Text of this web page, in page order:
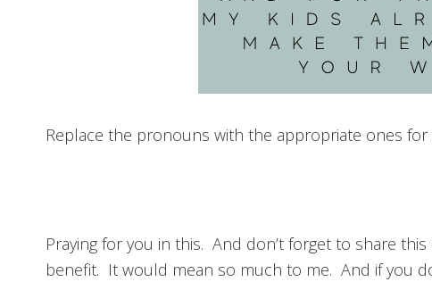
Replace the pronouns with the appropriate ones
Praying for you in this. And don’t forget to share
benefit. It would mean so much to me. And if you